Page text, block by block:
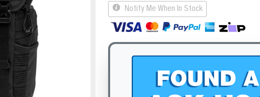
Notify Me When In Stock